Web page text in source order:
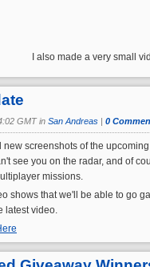
I also made a very small
GMT in San Andreas | 0
screenshots of the
see you on the radar, and of
missions.
shows that we'll be able to go
latest video.